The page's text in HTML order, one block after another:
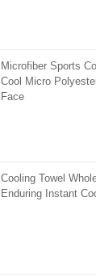
Microfiber Sports
Cool Micro
Face
Cooling Towel
Enduring Instant